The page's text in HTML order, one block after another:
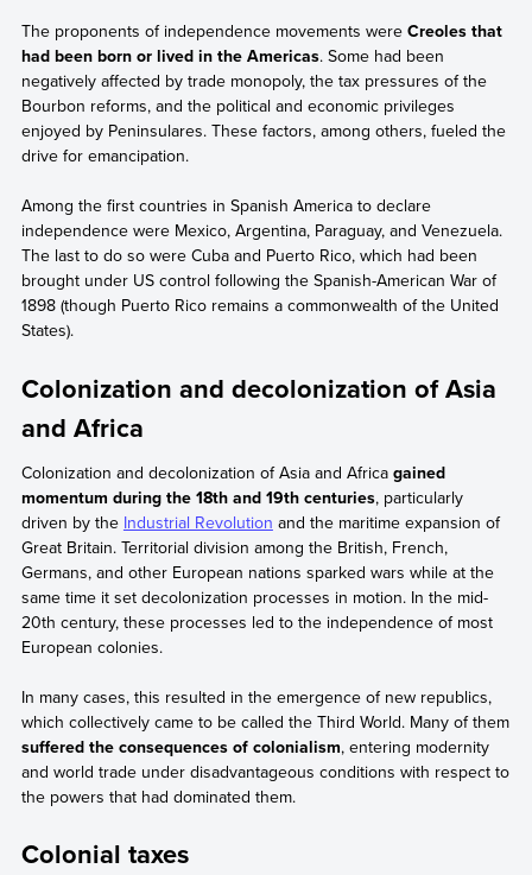
The proponents of independence movements wereCreoles that
had been born or lived in the Americas. Some had been
negatively affected by trade monopoly, the tax pressures of the
Bourbon reforms, and the political and economic privileges
enjoyed by Peninsulares. These factors, among others, fueled the
drive for emancipation.
Among the first countries in Spanish America to declare
independence were Mexico, Argentina, Paraguay, and Venezuela.
The last to do so were Cuba and Puerto Rico, which had been
brought under US control following the Spanish-American War of
1898 (though Puerto Rico remains a commonwealth of the United
States).
Colonization and decolonization of Asia
and Africa
Colonization and decolonization of Asia and Africagained
momentum during the 18th and 19th centuries, particularly
driven by the Industrial Revolution and the maritime expansion of
Great Britain. Territorial division among the British, French,
Germans, and other European nations sparked wars while at the
same time it set decolonization processes in motion. In the mid-
20th century, these processes led to the independence of most
European colonies.
In many cases, this resulted in the emergence of new republics,
which collectively came to be called the Third World. Many of them
suffered the consequences of colonialism, entering modernity
and world trade under disadvantageous conditions with respect to
the powers that had dominated them.
Colonial taxes